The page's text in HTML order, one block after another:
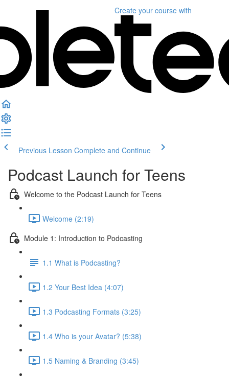
Create your course with
Previous Lesson Complete and Continue
Podcast Launch for Teens
Welcome to the Podcast Launch for Teens
Welcome (2:19)
Module 1: Introduction to Podcasting
1.1 What is Podcasting?
1.2 Your Best Idea (4:07)
1.3 Podcasting Formats (3:25)
1.4 Who is your Avatar? (5:38)
1.5 Naming & Branding (3:45)